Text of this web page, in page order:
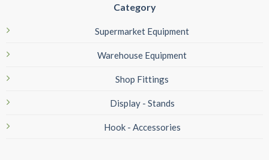
Category
Supermarket Equipment
Warehouse Equipment
Shop Fittings
Display - Stands
Hook - Accessories